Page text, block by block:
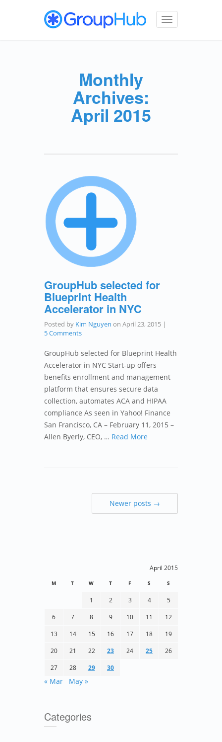
Toggle
navigation
Monthly
Archives:
April 2015
GroupHub selected for
Blueprint Health
Accelerator in NYC
Posted by Kim Nguyen on April 23, 2015 |
5 Comments
GroupHub selected for Blueprint Health
Accelerator in NYC Start-up offers
benefits enrollment and management
platform that ensures secure data
collection, automates ACA and HIPAA
compliance As seen in Yahoo! Finance
San Francisco, CA – February 11, 2015 –
Allen Byerly, CEO, … Read More
Newer posts →
April 2015
M T W T F S S
1 2 3 4
5
6
7 8 9 10 11
12
13
14 15 16 17 18
19
20
21 22 23 24 25
26
27
28 29 30
« Mar May »
Categories